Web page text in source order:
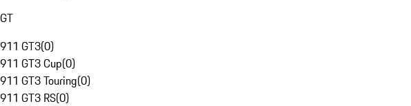
GT
911 GT3(0)
911 GT3 Cup(0)
911 GT3 Touring(0)
911 GT3 RS(0)